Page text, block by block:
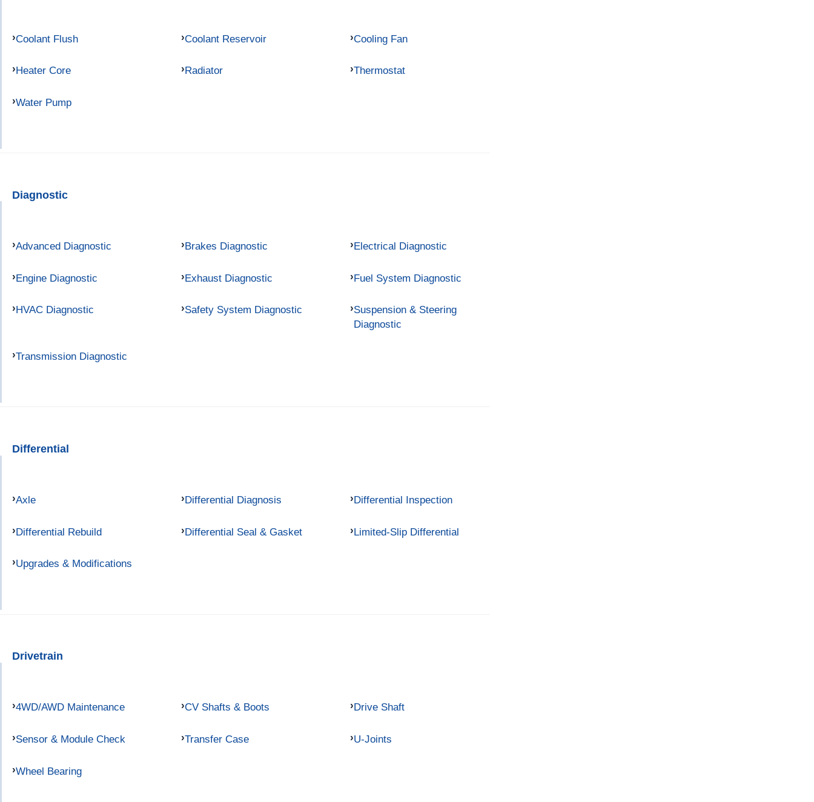
Coolant Flush Coolant Reservoir Cooling Fan
Heater Core Radiator Thermostat
Water Pump
Diagnostic
Advanced Diagnostic Brakes Diagnostic Electrical Diagnostic
Engine Diagnostic Exhaust Diagnostic Fuel System Diagnostic
HVAC Diagnostic Safety System Diagnostic
Suspension & Steering
Diagnostic
Transmission Diagnostic
Differential
Axle Differential Diagnosis Differential Inspection
Differential Rebuild Differential Seal & Gasket Limited-Slip Differential
Upgrades & Modifications
Drivetrain
4WD/AWD Maintenance CV Shafts & Boots Drive Shaft
Sensor & Module Check Transfer Case U-Joints
Wheel Bearing